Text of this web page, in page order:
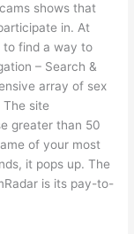
shows that
in. At
to find a way to
– Search &
array of sex
site
greater than 50
of your most
it pops up. The
is its pay-to-